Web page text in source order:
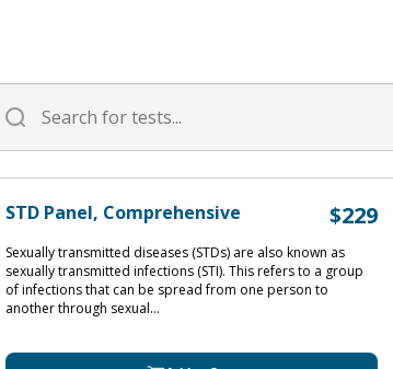
STD Panel, Comprehensive $229
Sexually transmitted diseases (STDs) are also known as
sexually transmitted infections (STI). This refers to a group
of infections that can be spread from one person to
another through sexual...